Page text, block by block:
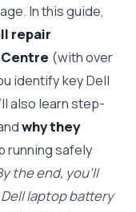
In this guide,
repair
(with over
identify key Dell
also learn step-
why they
running safely
the end, you’ll
laptop battery